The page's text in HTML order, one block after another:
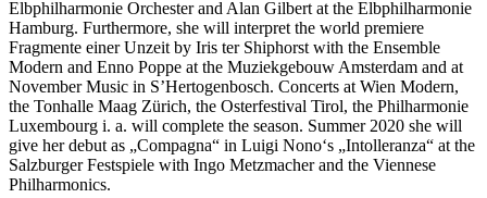
Elbphilharmonie Orchester and Alan Gilbert at the Elbphilharmonie
Hamburg. Furthermore, she will interpret the world premiere
Fragmente einer Unzeit by Iris ter Shiphorst with the Ensemble
Modern and Enno Poppe at the Muziekgebouw Amsterdam and at
November Music in S’Hertogenbosch. Concerts at Wien Modern,
the Tonhalle Maag Zürich, the Osterfestival Tirol, the Philharmonie
Luxembourg i. a. will complete the season. Summer 2020 she will
give her debut as „Compagna“ in Luigi Nono‘s „Intolleranza“ at the
Salzburger Festspiele with Ingo Metzmacher and the Viennese
Philharmonics.